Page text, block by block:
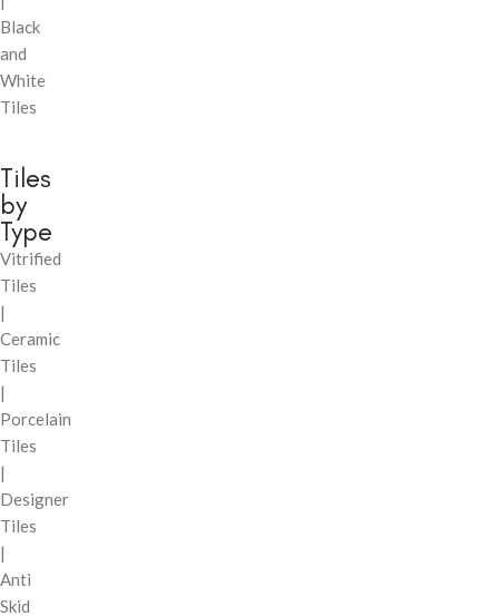
Black
and
White
Tiles
Tiles
by
Type
Vitrified
Tiles
|
Ceramic
Tiles
|
Porcelain
Tiles
|
Designer
Tiles
|
Anti
Skid